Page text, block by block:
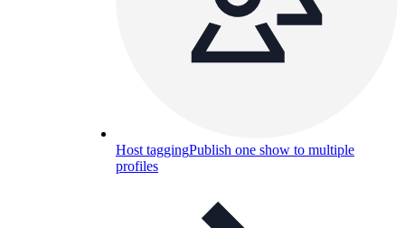
Host taggingPublish one show to multiple
profiles